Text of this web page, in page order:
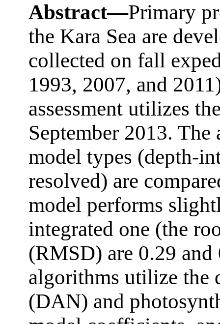
Abstract—Primary
the Kara Sea are
collected on fall
1993, 2007, and
assessment utilizes
September 2013.
model types (depth-
resolved) are
model performs
integrated one (the
(RMSD) are 0.29
algorithms utilize the
(DAN) and